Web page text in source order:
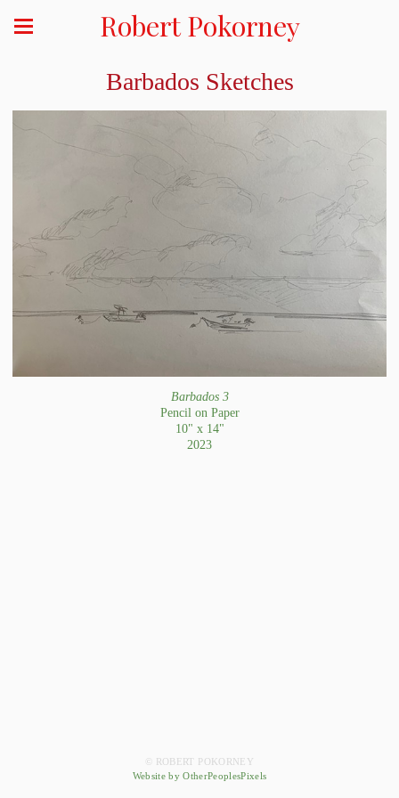
Robert Pokorney
Barbados Sketches
Barbados 3
Pencil on Paper
10" x 14"
2023
© ROBERT POKORNEY
Website by OtherPeoplesPixels